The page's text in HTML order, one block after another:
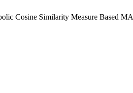
Cosine Similarity Measure Based